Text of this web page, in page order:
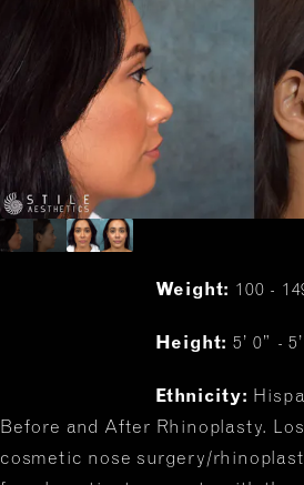
Weight: 100 -
Height: 5’ 0” -
Ethnicity:
Before and After Rhinoplasty.
cosmetic nose surgery/